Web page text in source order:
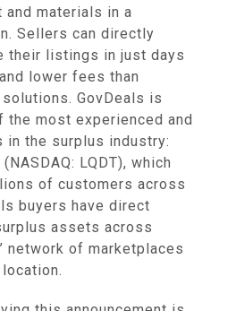
and materials in a
Sellers can directly
their listings in just days
lower fees than
GovDeals is
the most experienced and
in the surplus industry:
LQDT), which
of customers across
buyers have direct
assets across
network of marketplaces